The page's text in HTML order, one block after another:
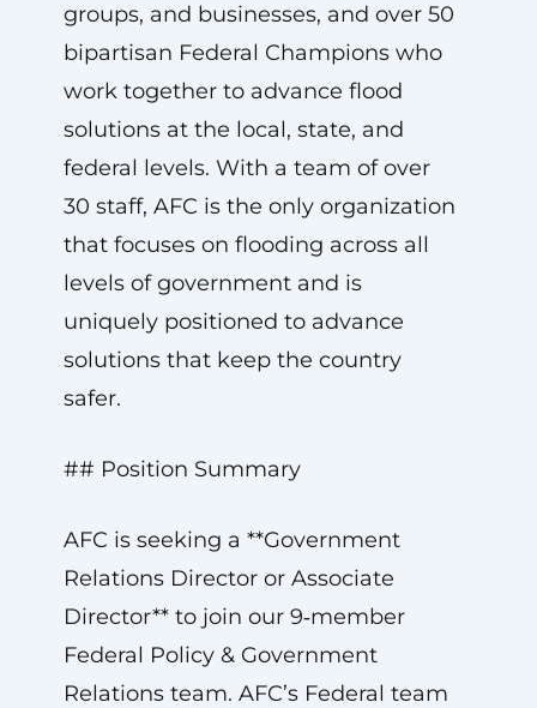
groups, and businesses, and over 50
bipartisan Federal Champions who
work together to advance flood
solutions at the local, state, and
federal levels. With a team of over
30 staff, AFC is the only organization
that focuses on flooding across all
levels of government and is
uniquely positioned to advance
solutions that keep the country
safer.
## Position Summary
AFC is seeking a **Government
Relations Director or Associate
Director** to join our 9‑member
Federal Policy & Government
Relations team. AFC’s Federal team